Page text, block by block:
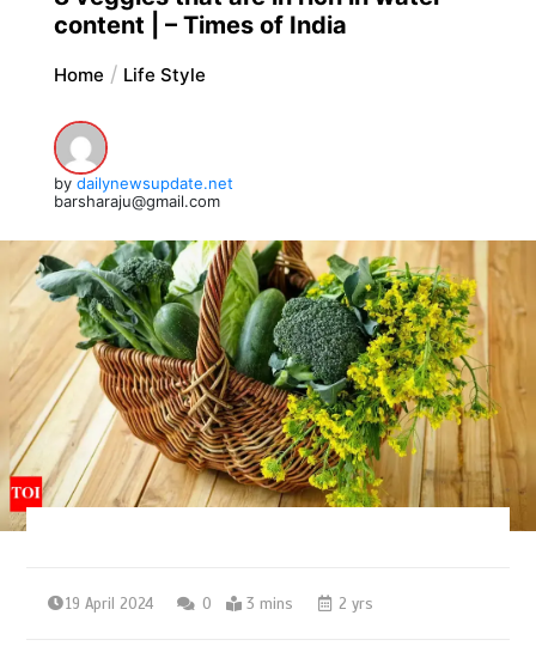
content | – Times of India
Home Life Style
by dailynewsupdate.net
barsharaju@gmail.com
19 April 2024 0 3 mins 2 yrs